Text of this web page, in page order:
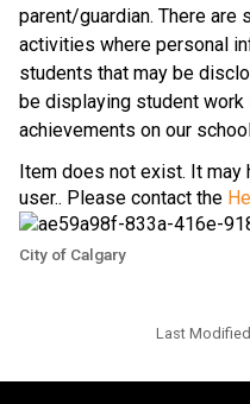
parent/guardian. There
activities where personal
students that may be
be displaying student
achievements on our
Item does not exist. It may
user.. Please contact the
City of Calgary
Last